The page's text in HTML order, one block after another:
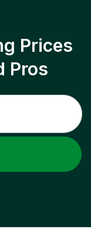
Prices
Pros